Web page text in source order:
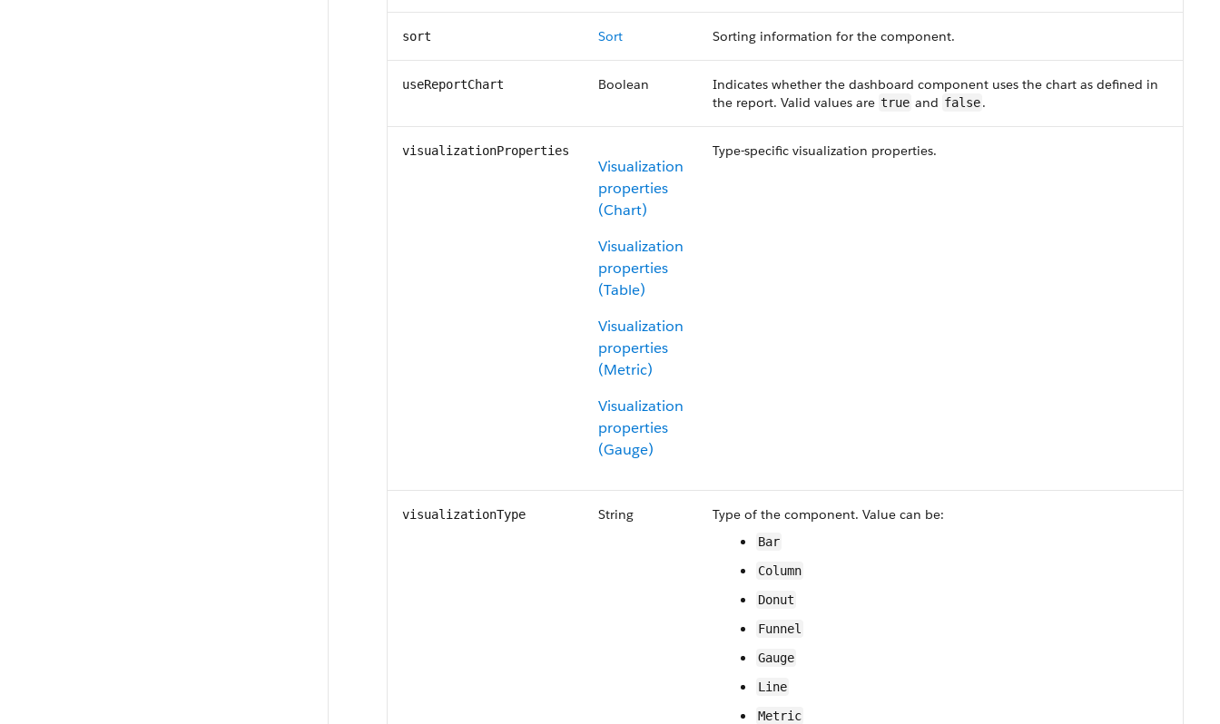
sort Sort Sorting information for the component.
useReportChart Boolean
Indicates whether the dashboard component uses the chart as defined in
the report. Valid values are true and false.
visualizationProperties
Visualization
properties
(Chart)
Visualization
properties
(Table)
Visualization
properties
(Metric)
Visualization
properties
(Gauge)
Type-specific visualization properties.
visualizationType String Type of the component. Value can be:
Bar
Column
Donut
Funnel
Gauge
Line
Metric